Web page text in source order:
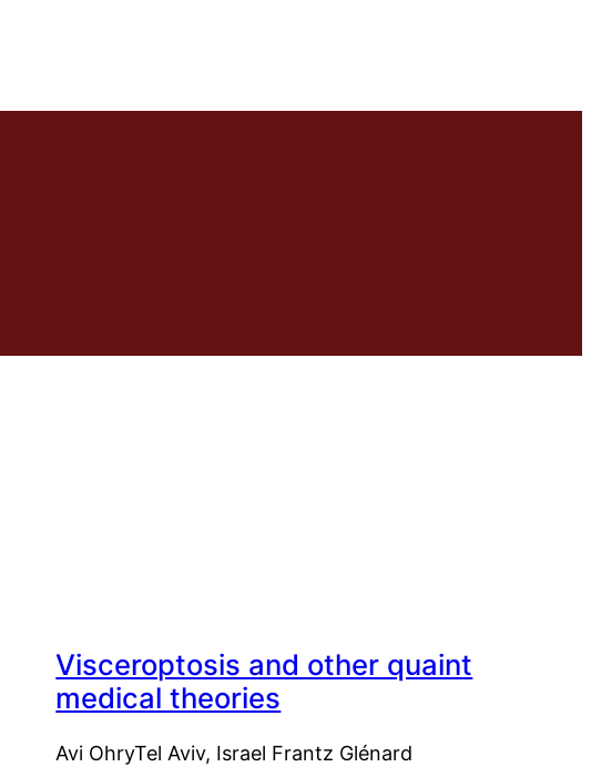
Visceroptosis and other quaint
medical theories
Avi OhryTel Aviv, Israel Frantz Glénard